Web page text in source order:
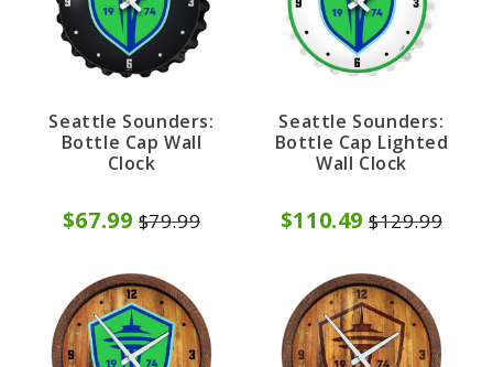
Seattle Sounders:
Bottle Cap Wall
Clock
$67.99 $79.99
Seattle Sounders:
Bottle Cap Lighted
Wall Clock
$110.49 $129.99